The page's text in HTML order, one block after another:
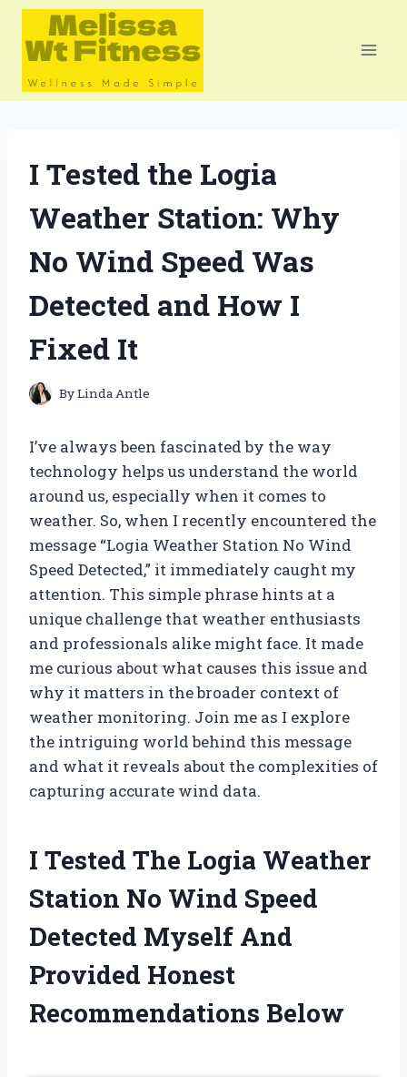
Skip
content
I Tested the Logia
Weather Station: Why
No Wind Speed Was
Detected and How I
Fixed It
ByLinda Antle
I’ve always been fascinated by the way
technology helps us understand the world
around us, especially when it comes to
weather. So, when I recently encountered the
message “Logia Weather Station No Wind
Speed Detected,” it immediately caught my
attention. This simple phrase hints at a
unique challenge that weather enthusiasts
and professionals alike might face. It made
me curious about what causes this issue and
why it matters in the broader context of
weather monitoring. Join me as I explore
the intriguing world behind this message
and what it reveals about the complexities of
capturing accurate wind data.
I Tested The Logia Weather
Station No Wind Speed
Detected Myself And
Provided Honest
Recommendations Below